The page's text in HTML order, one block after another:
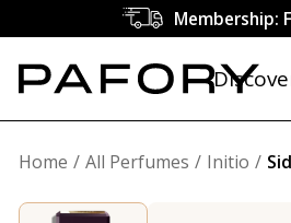
Membership:
Home All Perfumes Initio